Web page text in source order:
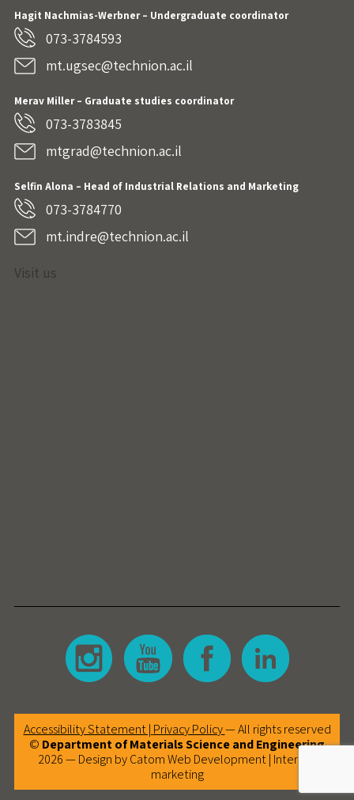
Hagit Nachmias-Werbner– Undergraduate coordinator
073-3784593
mt.ugsec@technion.ac.il
Merav Miller – Graduate studies coordinator
073-3783845
mtgrad@technion.ac.il
Selfin Alona – Head of Industrial Relations and Marketing
073-3784770
mt.indre@technion.ac.il
Visit us
Accessibility Statement | Privacy Policy— All rights reserved
© Department of Materials Science and Engineering
2026 — Design by CatomWeb Development| Internet
marketing